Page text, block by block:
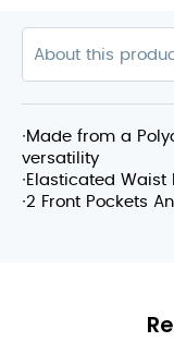
∙Made from a
versatility
∙Elasticated
∙2 Front Pockets